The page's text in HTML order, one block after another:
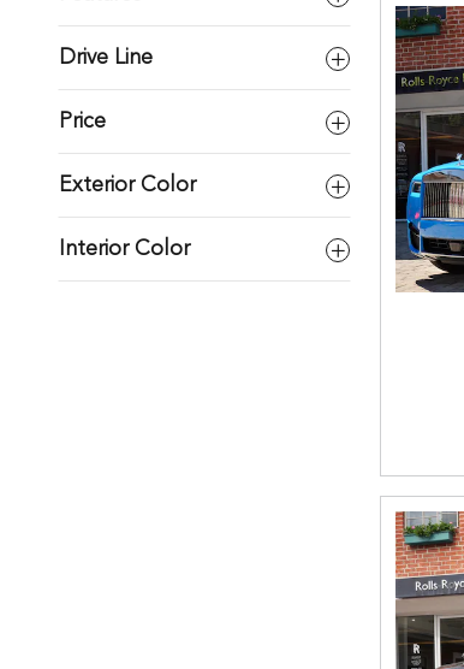
Drive Line
Price
Exterior Color
Interior Color